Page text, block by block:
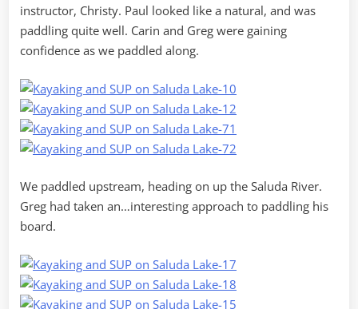
instructor, Christy. Paul looked like a natural, and was
paddling quite well. Carin and Greg were gaining
confidence as we paddled along.
We paddled upstream, heading on up the Saluda River.
Greg had taken an…interesting approach to paddling his
board.